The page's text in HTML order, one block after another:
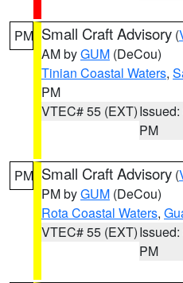
PM Small Craft Advisory (
AM byGUM (DeCou)
Tinian Coastal Waters,
PM
VTEC# 55 (EXT)
PM
PM Small Craft Advisory (
PM byGUM (DeCou)
Rota Coastal Waters,
VTEC# 55 (EXT)
PM